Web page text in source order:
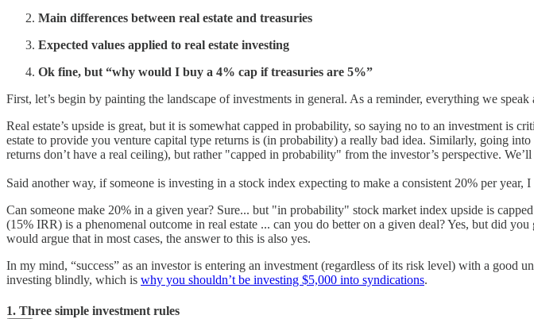
Main differences between real estate and treasuries
Expected values applied to real estate investing
Ok fine, but “why would I buy a 4% cap if treasuries are 5%”
First, let’s begin by painting the landscape of investments in general. As a reminder, everything we
Real estate’s upside is great, but it is somewhat capped in probability, so saying no to an investment is
estate to provide you venture capital type returns is (in probability) a really bad idea. Similarly, going
returns don’t have a real ceiling), but rather "capped in probability" from the investor’s perspective.
Said another way, if someone is investing in a stock index expecting to make a consistent 20% per
Can someone make 20% in a given year? Sure... but "in probability" stock market index upside is
(15% IRR) is a phenomenal outcome in real estate ... can you do better on a given deal? Yes, but did
would argue that in most cases, the answer to this is also yes.
In my mind, “success” as an investor is entering an investment (regardless of its risk level) with a
investing blindly, which is why you shouldn’t be investing $5,000 into syndications.
1. Three simple investment rules